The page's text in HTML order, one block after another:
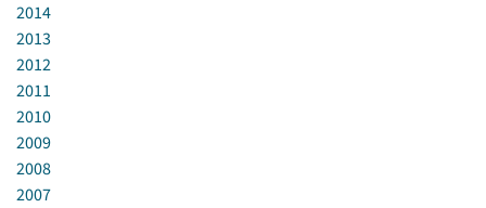
2014
2013
2012
2011
2010
2009
2008
2007